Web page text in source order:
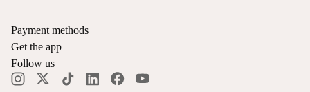
Payment methods
Get the app
Follow us